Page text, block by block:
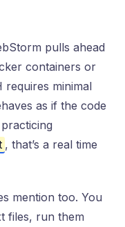
pulls ahead
containers or
minimal
as if the code
, that’s a real time
mention too. You
files, run them